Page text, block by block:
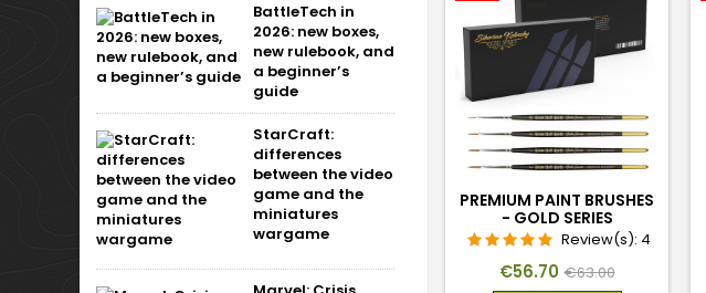
BattleTech in
2026: new boxes,
new rulebook, and
a beginner’s
guide
StarCraft:
differences
between the video
game and the
miniatures
wargame
PREMIUM PAINT BRUSHES
- GOLD SERIES
Review(s): 4
Price
€56.70 Regular
€63.00